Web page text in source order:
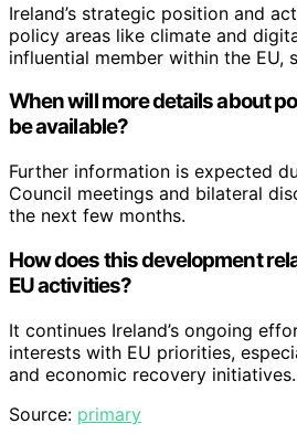
Ireland’s strategic position and
policy areas like climate and
influential member within the EU,
When will more details about
be available?
Further information is expected
Council meetings and bilateral
the next few months.
How does this development
EU activities?
It continues Ireland’s ongoing
interests with EU priorities,
and economic recovery initiatives.
Source: primary